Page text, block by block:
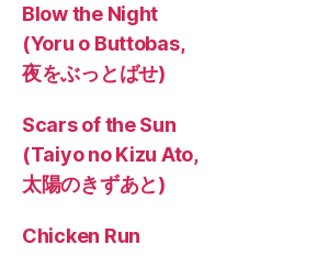
Blow the Night
(Yoru o Buttobas,
夜をぶっとばせ)
Scars of the Sun
(Taiyo no Kizu Ato,
太陽のきずあと)
Chicken Run